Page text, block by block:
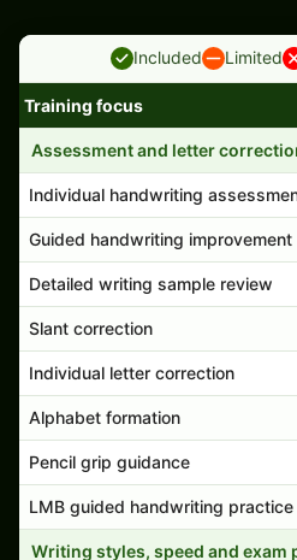
Included Limited
Handwriting program features and
Training focus
Assessment and letter
Individual handwriting
Guided handwriting improvement
Detailed writing sample review
Slant correction
Individual letter correction
Alphabet formation
Pencil grip guidance
LMB guided handwriting practice
Writing styles, speed and exam